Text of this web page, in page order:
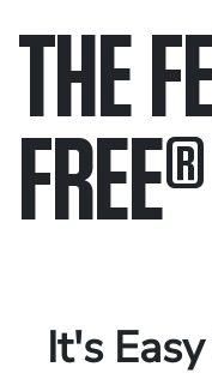
THE
FREE®
It's